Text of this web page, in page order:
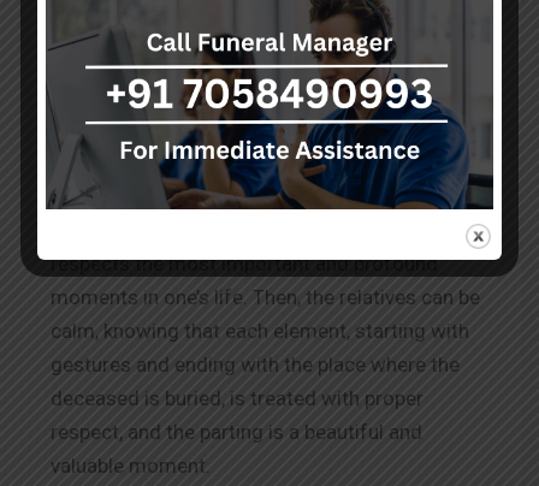
It is comforting to know that Gorakhpur, as a
city, pays its best respect to culture and
traditions while burying their loved ones by
providing good burial service
sandburial
. This shows that the city
respects the most important and profound
moments in one’s life. Then, the relatives can be
calm, knowing that each element, starting with
gestures and ending with the place where the
deceased is buried, is treated with proper
respect, and the parting is a beautiful and
valuable moment.